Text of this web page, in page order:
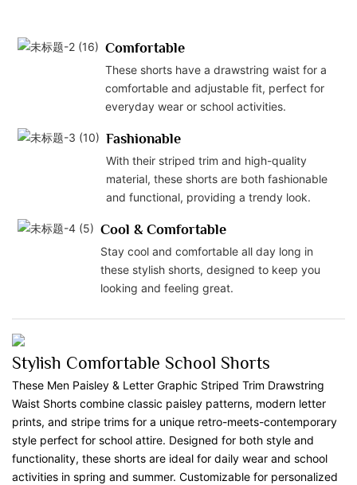
Comfortable
These shorts have a drawstring waist for a
comfortable and adjustable fit, perfect for
everyday wear or school activities.
Fashionable
With their striped trim and high-quality
material, these shorts are both fashionable
and functional, providing a trendy look.
Cool & Comfortable
Stay cool and comfortable all day long in
these stylish shorts, designed to keep you
looking and feeling great.
Stylish Comfortable School Shorts
These Men Paisley & Letter Graphic Striped Trim Drawstring
Waist Shorts combine classic paisley patterns, modern letter
prints, and stripe trims for a unique retro-meets-contemporary
style perfect for school attire. Designed for both style and
functionality, these shorts are ideal for daily wear and school
activities in spring and summer. Customizable for personalized